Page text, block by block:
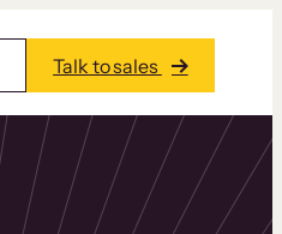
Talk to sales